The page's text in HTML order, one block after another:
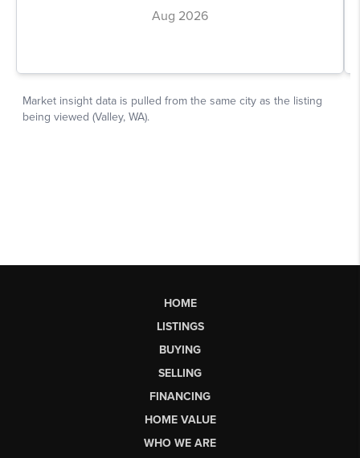
HOME
LISTINGS
BUYING
SELLING
FINANCING
HOME VALUE
WHO WE ARE